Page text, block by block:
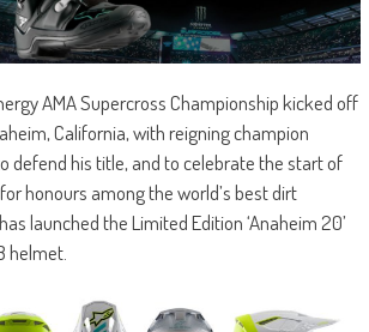
AMA Supercross Championship kicked off
California, with reigning champion
defend his title, and to celebrate the start of
honours among the world’s best dirt
launched the Limited Edition ‘Anaheim 20’
helmet.